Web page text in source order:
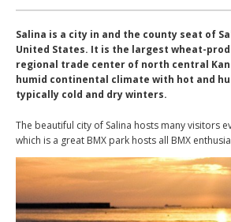
Salina is a city in and the county seat of
United States. It is the largest wheat-
regional trade center of north central
humid continental climate with hot and
typically cold and dry winters.
The beautiful city of Salina hosts many visitors
which is a great BMX park hosts all BMX